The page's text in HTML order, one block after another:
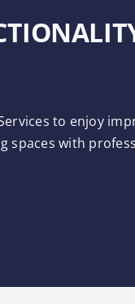
to enjoy
spaces with